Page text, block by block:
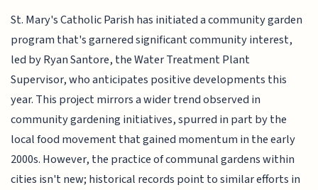
St. Mary's Catholic Parish has initiated a community garden
program that's garnered significant community interest,
led by Ryan Santore, the Water Treatment Plant
Supervisor, who anticipates positive developments this
year. This project mirrors a wider trend observed in
community gardening initiatives, spurred in part by the
local food movement that gained momentum in the early
2000s. However, the practice of communal gardens within
cities isn't new; historical records point to similar efforts in